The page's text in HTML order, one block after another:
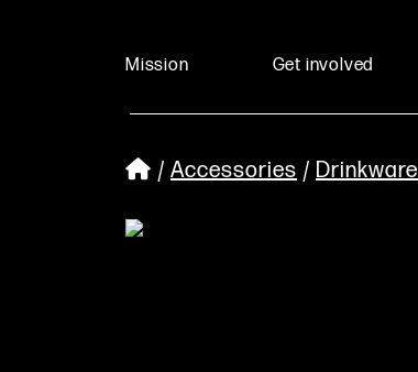
Mission Get involved
/ Accessories / Drinkware